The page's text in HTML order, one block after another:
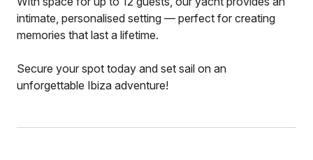
intimate, personalised setting — perfect for creating
memories that last a lifetime.
Secure your spot today and set sail on an
unforgettable Ibiza adventure!